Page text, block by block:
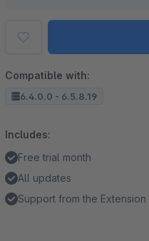
Compatible with:
6.4.0.0 - 6.5.8.19
Includes:
Free trial month
All updates
Support from the Extension